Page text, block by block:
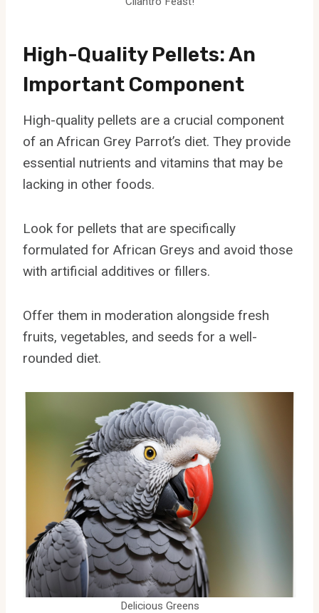
High-Quality Pellets: An
Important Component
High-quality pellets are a crucial component
of an African Grey Parrot’s diet. They provide
essential nutrients and vitamins that may be
lacking in other foods.
Look for pellets that are specifically
formulated for African Greys and avoid those
with artificial additives or fillers.
Offer them in moderation alongside fresh
fruits, vegetables, and seeds for a well-
rounded diet.
Delicious Greens